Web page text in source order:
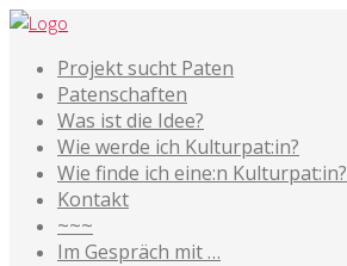
Projekt sucht Paten
Patenschaften
Was ist die Idee?
Wie werde ich Kulturpat:in?
Wie finde ich eine:n Kulturpat:in?
Kontakt
~~~
Im Gespräch mit …